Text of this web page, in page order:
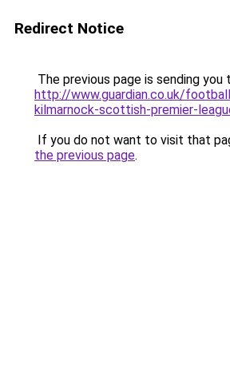
Redirect Notice
The previous page is sending you
http://www.guardian.co.uk/
kilmarnock-scottish-premier-
If you do not want to visit that
the previous page.